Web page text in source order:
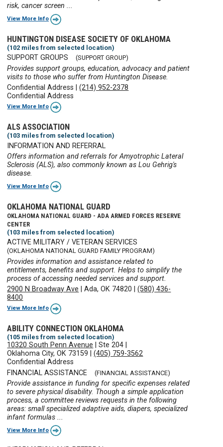
risk, cancer screen ...
View More Info
HUNTINGTON DISEASE SOCIETY OF OKLAHOMA
(102 miles from selected location)
SUPPORT GROUPS (SUPPORT GROUP)
Provides support groups, education, advocacy and patient
visits to those who suffer from Huntington Disease.
Confidential Address |(214) 952-2378
Confidential Address
View More Info
ALS ASSOCIATION
(103 miles from selected location)
INFORMATION AND REFERRAL
Offers information and referrals for Amyotrophic Lateral
Sclerosis (ALS), also commonly known as Lou Gehrig's
disease.
View More Info
OKLAHOMA NATIONAL GUARD
OKLAHOMA NATIONAL GUARD - ADA ARMED FORCES RESERVE
CENTER
(103 miles from selected location)
ACTIVE MILITARY / VETERAN SERVICES
(OKLAHOMA NATIONAL GUARD FAMILY PROGRAM)
Provides information and assistance related to
entitlements, benefits and support. Helps to simplify the
process of accessing needed services and support.
2900 N Broadway Ave |Ada, OK 74820 |(580) 436-
8400
View More Info
ABILITY CONNECTION OKLAHOMA
(105 miles from selected location)
10320 South Penn Avenue |Ste 204
Oklahoma City, OK 73159 |(405) 759-3562
Confidential Address
FINANCIAL ASSISTANCE
(FINANCIAL ASSISTANCE)
Provide assistance in funding for specific expenses related
to severe physical disability. Though a simple application
process, a committee reviews requests in the following
areas: small specialized adaptive aids, diapers, specialized
infant formulas ...
View More Info